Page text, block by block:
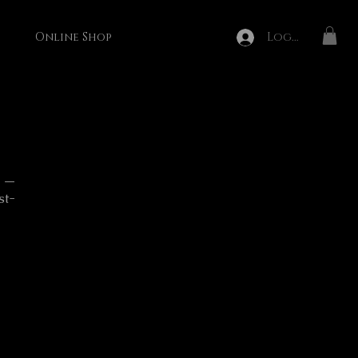
Online Shop Log In
—